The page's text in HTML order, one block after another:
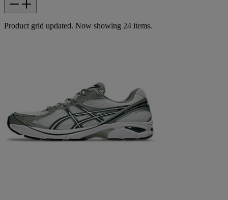
Product grid updated. Now showing 24 items.